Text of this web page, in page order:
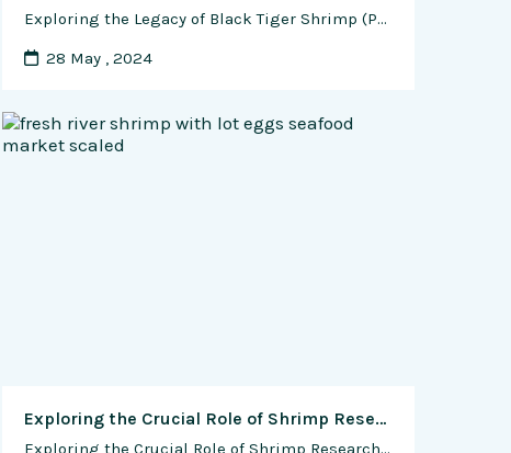
Exploring the Legacy of Black Tiger Shrimp (Penaeus monodon) in Commercial Shrimp Farming In the vibrant world of aquaculture, few species hold as much allure and historical significance as the Black Tiger Shrimp, scientifically known as Penaeus monodon. Renowned for its robust flavor, distinctive appearance, and commercial value, the Black Tiger Shrimp has long been …
28 May , 2024
Exploring the Crucial Role of Shrimp Research in Advancing Aquaculture and Seafood Industries
Exploring the Crucial Role of Shrimp Research in Advancing Aquaculture and Seafood Industries Shrimp, one of the most popular seafood choices worldwide, plays a pivotal role in the aquaculture and seafood industries. Its growing demand, coupled with environmental challenges and sustainability concerns, underscores the importance of continuous research and innovation in shrimp production, processing, and …